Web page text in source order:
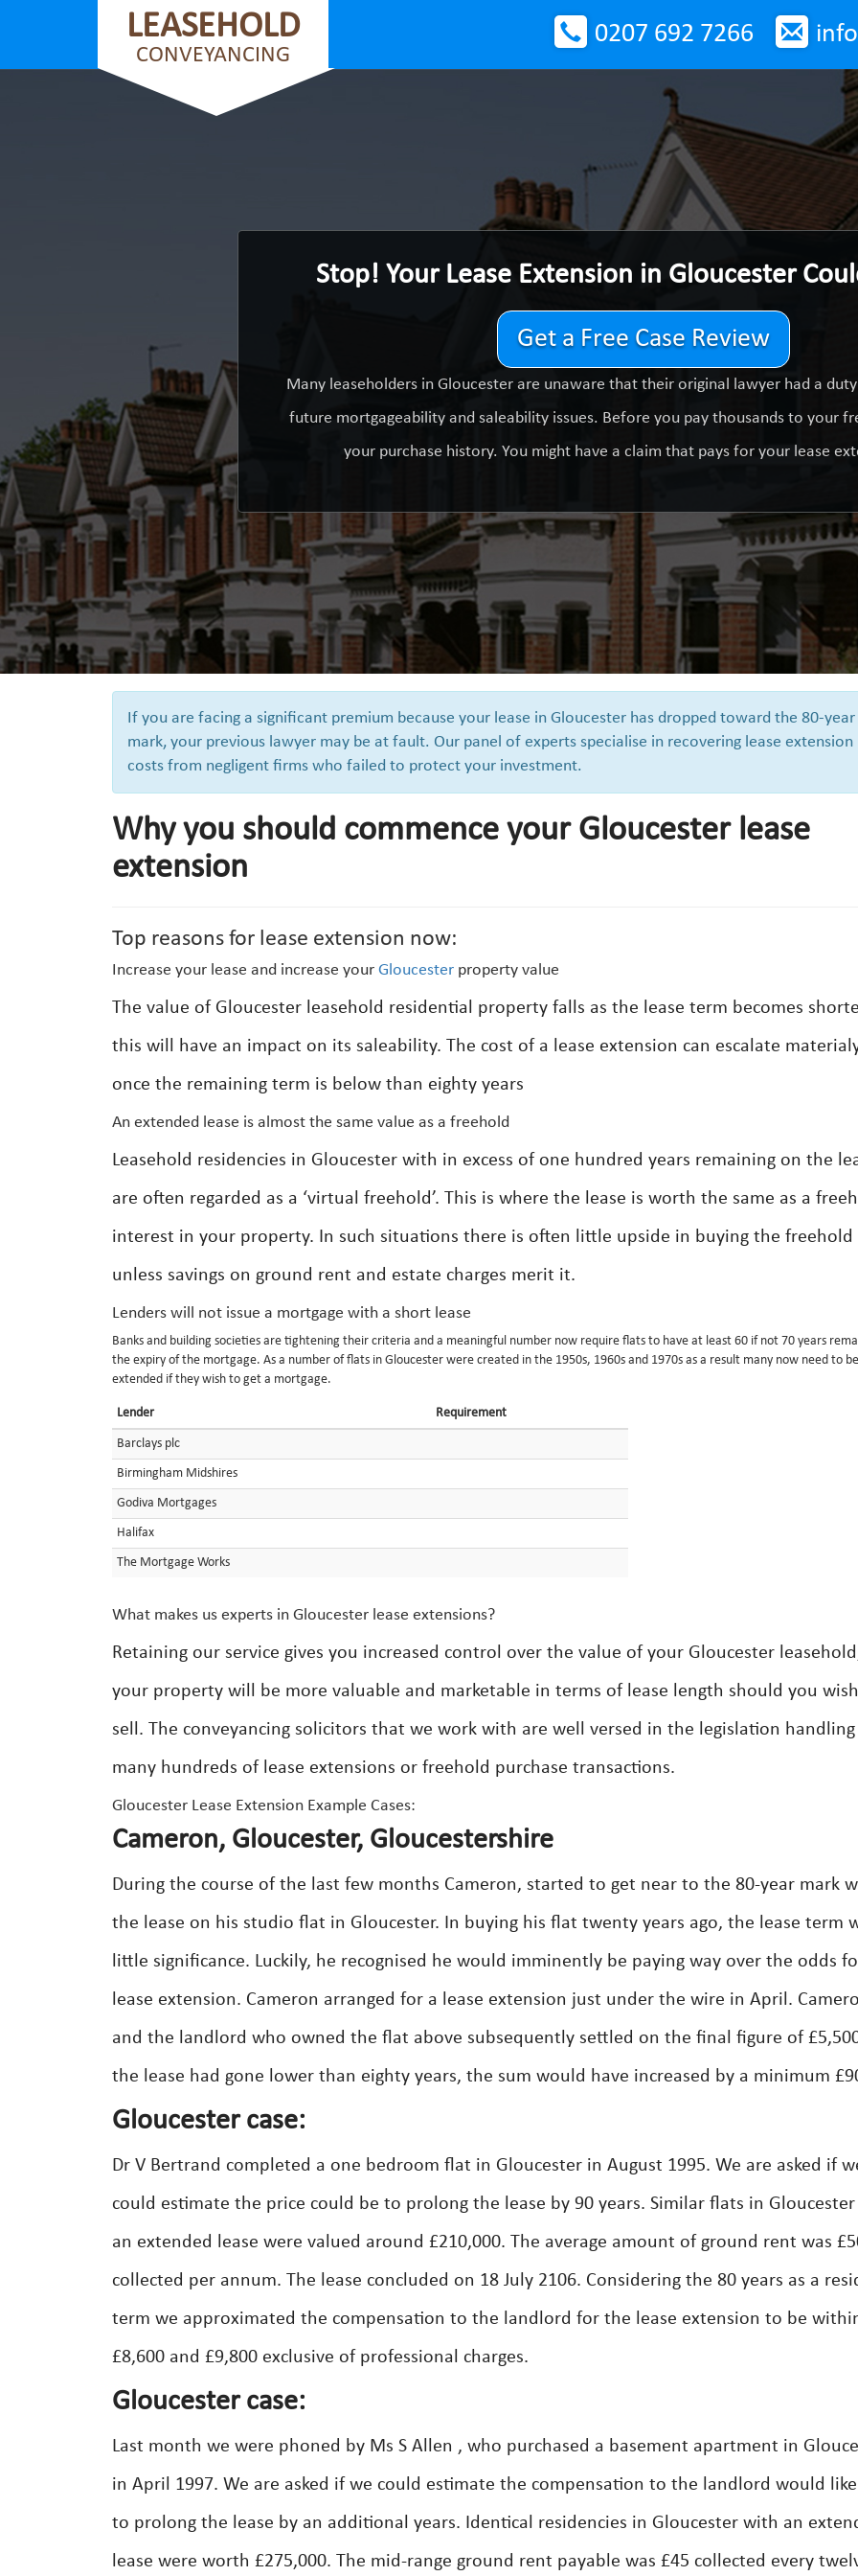
LEASEHOLD
CONVEYANCING
0207 692 7266
Stop! Your Lease Extension in Gloucester
Get a Free Case Review
Many leaseholders in Gloucester are unaware that their original lawyer had a
future mortgageability and saleability issues. Before you pay thousands to your
your purchase history. You might have a claim that pays for your lease
If you are facing a significant premium because your lease in Gloucester has dropped toward the 80-year
mark, your previous lawyer may be at fault. Our panel of experts specialise in recovering lease extension
costs from negligent firms who failed to protect your investment.
Why you should commence your Gloucester lease
extension
Top reasons for lease extension now:
Increase your lease and increase your Gloucester property value
The value of Gloucester leasehold residential property falls as the lease term becomes
this will have an impact on its saleability. The cost of a lease extension can escalate
once the remaining term is below than eighty years
An extended lease is almost the same value as a freehold
Leasehold residencies in Gloucester with in excess of one hundred years remaining on the
are often regarded as a ‘virtual freehold’. This is where the lease is worth the same as a
interest in your property. In such situations there is often little upside in buying the freehold
unless savings on ground rent and estate charges merit it.
Lenders will not issue a mortgage with a short lease
Banks and building societies are tightening their criteria and a meaningful number now require flats to have at least 60 if not 70 years
the expiry of the mortgage. As a number of flats in Gloucester were created in the 1950s, 1960s and 1970s as a result many now need to be
extended if they wish to get a mortgage.
Lender Requirement
Barclays plc
Birmingham Midshires
Godiva Mortgages
Halifax
The Mortgage Works
What makes us experts in Gloucester lease extensions?
Retaining our service gives you increased control over the value of your Gloucester
your property will be more valuable and marketable in terms of lease length should you
sell. The conveyancing solicitors that we work with are well versed in the legislation handling
many hundreds of lease extensions or freehold purchase transactions.
Gloucester Lease Extension Example Cases:
Cameron, Gloucester, Gloucestershire
During the course of the last few months Cameron, started to get near to the 80-year mark
the lease on his studio flat in Gloucester. In buying his flat twenty years ago, the lease term
little significance. Luckily, he recognised he would imminently be paying way over the odds
lease extension. Cameron arranged for a lease extension just under the wire in April.
and the landlord who owned the flat above subsequently settled on the final figure of
the lease had gone lower than eighty years, the sum would have increased by a minimum
Gloucester case:
Dr V Bertrand completed a one bedroom flat in Gloucester in August 1995. We are asked if
could estimate the price could be to prolong the lease by 90 years. Similar flats in
an extended lease were valued around £210,000. The average amount of ground rent was
collected per annum. The lease concluded on 18 July 2106. Considering the 80 years as a
term we approximated the compensation to the landlord for the lease extension to be
£8,600 and £9,800 exclusive of professional charges.
Gloucester case:
Last month we were phoned by Ms S Allen , who purchased a basement apartment in
in April 1997. We are asked if we could estimate the compensation to the landlord would
to prolong the lease by an additional years. Identical residencies in Gloucester with an
lease were worth £275,000. The mid-range ground rent payable was £45 collected every